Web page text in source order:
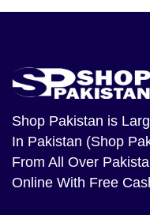
Shop Pakistan is
In Pakistan (Shop
From All Over
Online With Free